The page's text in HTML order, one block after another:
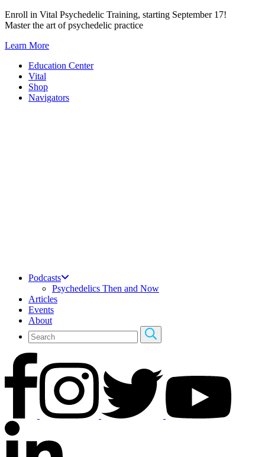
Skip
to
Enroll in Vital Psychedelic Training, starting September 17!
Master the art of psychedelic practice
Learn More
Education Center
Vital
Shop
Navigators
Podcasts
Psychedelics Then and Now
Articles
Events
About